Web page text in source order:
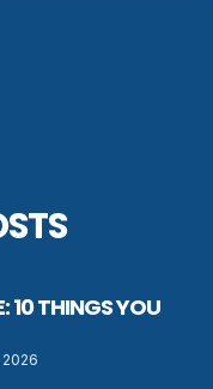
10 THINGS YOU
2026